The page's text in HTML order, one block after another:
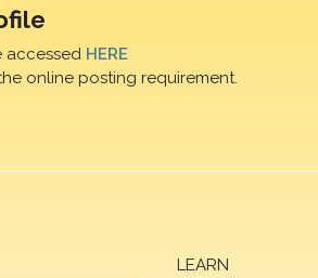
accessed HERE
online posting requirement.
LEARN